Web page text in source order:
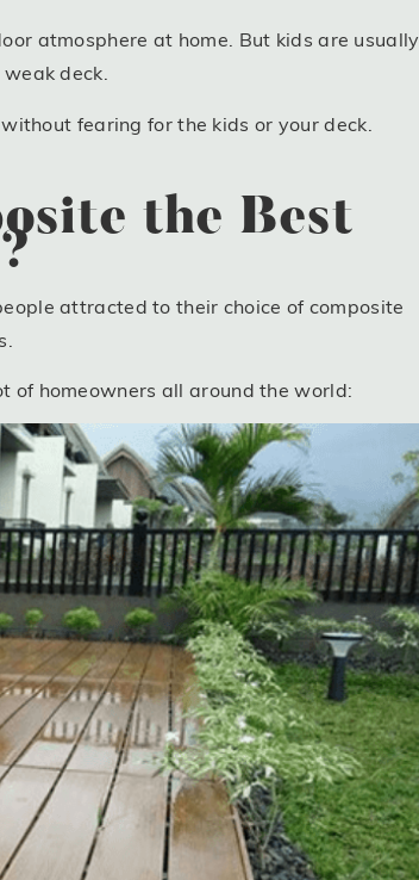
atmosphere at home. But kids are usually
deck.
fearing for the kids or your deck.
the Best
attracted to their choice of composite
of homeowners all around the world: